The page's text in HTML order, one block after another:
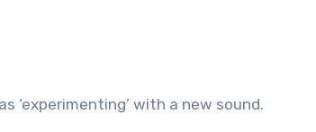
‘experimenting’ with a new sound.